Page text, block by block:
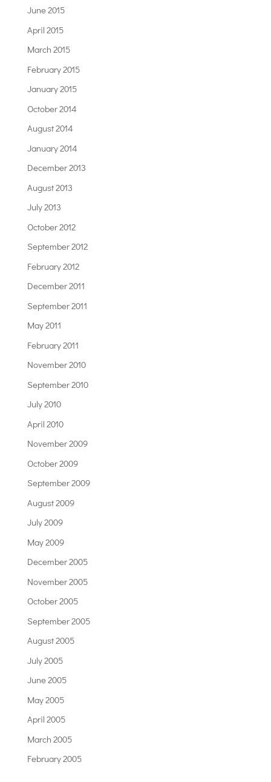
June 2015
April 2015
March 2015
February 2015
January 2015
October 2014
August 2014
January 2014
December 2013
August 2013
July 2013
October 2012
September 2012
February 2012
December 2011
September 2011
May 2011
February 2011
November 2010
September 2010
July 2010
April 2010
November 2009
October 2009
September 2009
August 2009
July 2009
May 2009
December 2005
November 2005
October 2005
September 2005
August 2005
July 2005
June 2005
May 2005
April 2005
March 2005
February 2005